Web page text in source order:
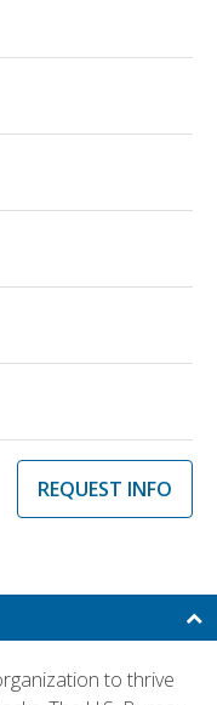
REQUEST INFO
to thrive